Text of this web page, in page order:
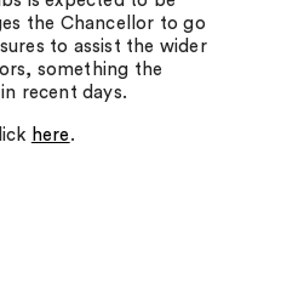
the Chancellor to go
to assist the wider
something the
recent days.
here .